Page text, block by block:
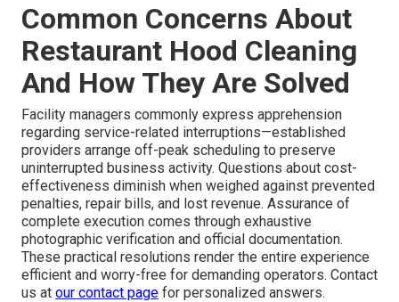
Common Concerns About
Restaurant Hood Cleaning
And How They Are Solved
Facility managers commonly express apprehension
regarding service-related interruptions—established
providers arrange off-peak scheduling to preserve
uninterrupted business activity. Questions about cost-
effectiveness diminish when weighed against prevented
penalties, repair bills, and lost revenue. Assurance of
complete execution comes through exhaustive
photographic verification and official documentation.
These practical resolutions render the entire experience
efficient and worry-free for demanding operators. Contact
us at our contact page for personalized answers.